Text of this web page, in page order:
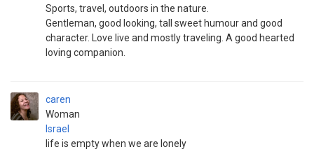
Sports, travel, outdoors in the nature.
Gentleman, good looking, tall sweet humour and good
character. Love live and mostly traveling. A good hearted
loving companion.
caren
Woman
Israel
life is empty when we are lonely